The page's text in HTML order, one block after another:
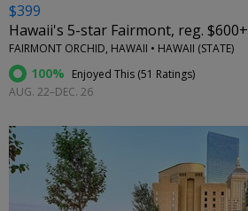
$399
Hawaii's 5-star Fairmont, reg. $600+
FAIRMONT ORCHID, HAWAII • HAWAII (STATE)
100% Enjoyed This (51 Ratings)
AUG. 22–DEC. 26